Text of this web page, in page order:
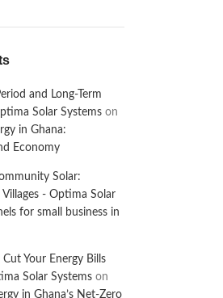
and Long-Term
Solar Systemson
in Ghana:
Economy
Solar:
- Optima Solar
for small business in
Your Energy Bills
Solar Systemson
in Ghana’s Net-Zero